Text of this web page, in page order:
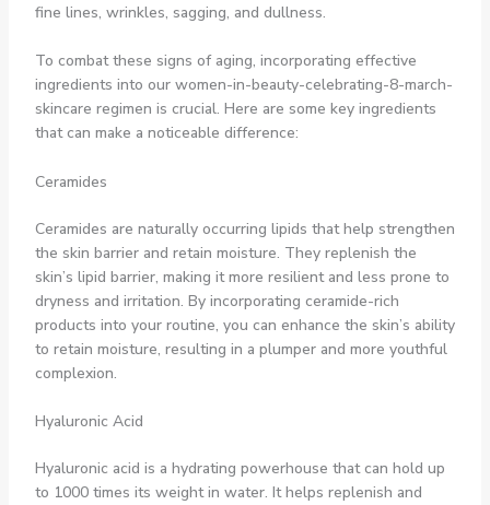
fine lines, wrinkles, sagging, and dullness.
To combat these signs of aging, incorporating effective
ingredients into our women-in-beauty-celebrating-8-march-
skincare regimen is crucial. Here are some key ingredients
that can make a noticeable difference:
Ceramides
Ceramides are naturally occurring lipids that help strengthen
the skin barrier and retain moisture. They replenish the
skin’s lipid barrier, making it more resilient and less prone to
dryness and irritation. By incorporating ceramide-rich
products into your routine, you can enhance the skin’s ability
to retain moisture, resulting in a plumper and more youthful
complexion.
Hyaluronic Acid
Hyaluronic acid is a hydrating powerhouse that can hold up
to 1000 times its weight in water. It helps replenish and